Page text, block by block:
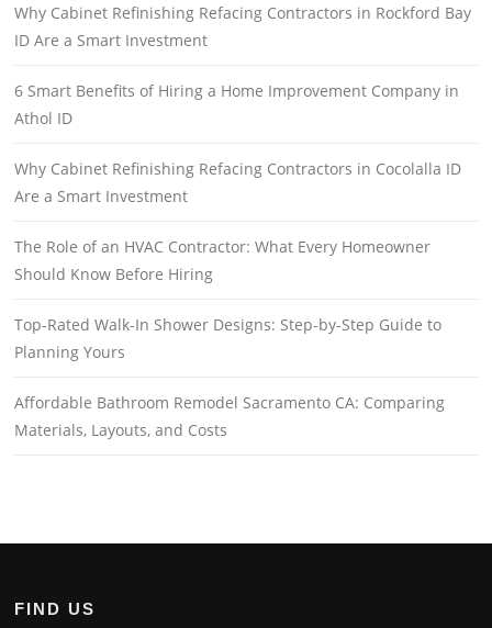
Why Cabinet Refinishing Refacing Contractors in Rockford Bay
ID Are a Smart Investment
6 Smart Benefits of Hiring a Home Improvement Company in
Athol ID
Why Cabinet Refinishing Refacing Contractors in Cocolalla ID
Are a Smart Investment
The Role of an HVAC Contractor: What Every Homeowner
Should Know Before Hiring
Top-Rated Walk-In Shower Designs: Step-by-Step Guide to
Planning Yours
Affordable Bathroom Remodel Sacramento CA: Comparing
Materials, Layouts, and Costs
FIND US